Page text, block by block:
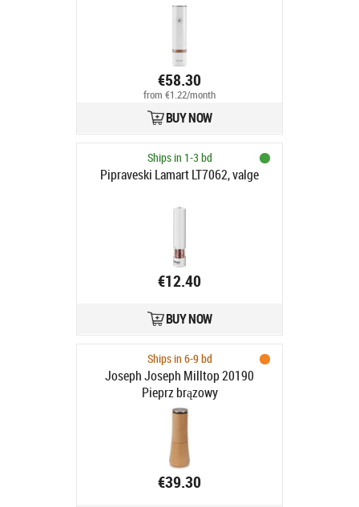
€58.30
from €1.22/month
BUY NOW
Ships in 1-3 bd
Pipraveski Lamart LT7062, valge
€12.40
BUY NOW
Ships in 6-9 bd
Joseph Joseph Milltop 20190
Pieprz brązowy
€39.30